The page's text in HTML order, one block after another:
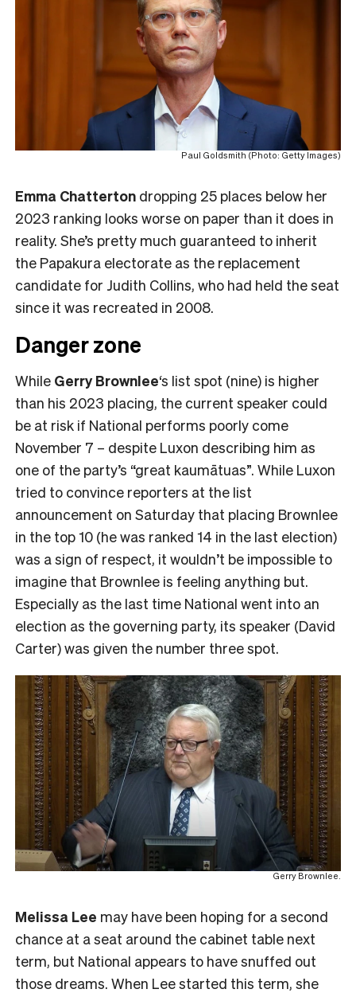
Paul Goldsmith (Photo: Getty Images)
Emma Chatterton dropping 25 places below her
2023 ranking looks worse on paper than it does in
reality. She’s pretty much guaranteed to inherit
the Papakura electorate as the replacement
candidate for Judith Collins, who had held the seat
since it was recreated in 2008.
Danger zone
While Gerry Brownlee‘s list spot (nine) is higher
than his 2023 placing, the current speaker could
be at risk if National performs poorly come
November 7 – despite Luxon describing him as
one of the party’s “great kaumātuas”. While Luxon
tried to convince reporters at the list
announcement on Saturday that placing Brownlee
in the top 10 (he was ranked 14 in the last election)
was a sign of respect, it wouldn’t be impossible to
imagine that Brownlee is feeling anything but.
Especially as the last time National went into an
election as the governing party, its speaker (David
Carter) was given the number three spot.
Gerry Brownlee.
Melissa Lee may have been hoping for a second
chance at a seat around the cabinet table next
term, but National appears to have snuffed out
those dreams. When Lee started this term, she